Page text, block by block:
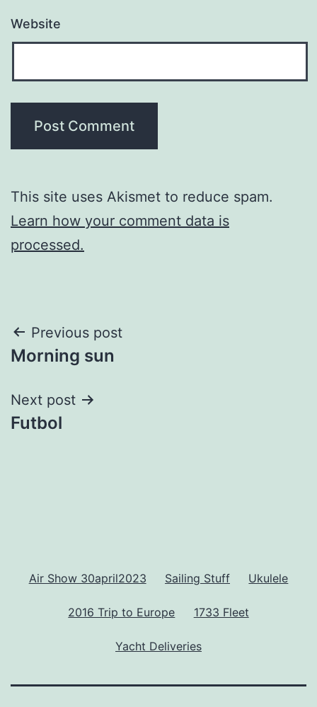
Website
This site uses Akismet to reduce spam.
Learn how your comment data is
processed.
Post
navigation
Previous post
Morning sun
Next post
Futbol
Air Show 30april2023 Sailing Stuff Ukulele
2016 Trip to Europe 1733 Fleet
Yacht Deliveries